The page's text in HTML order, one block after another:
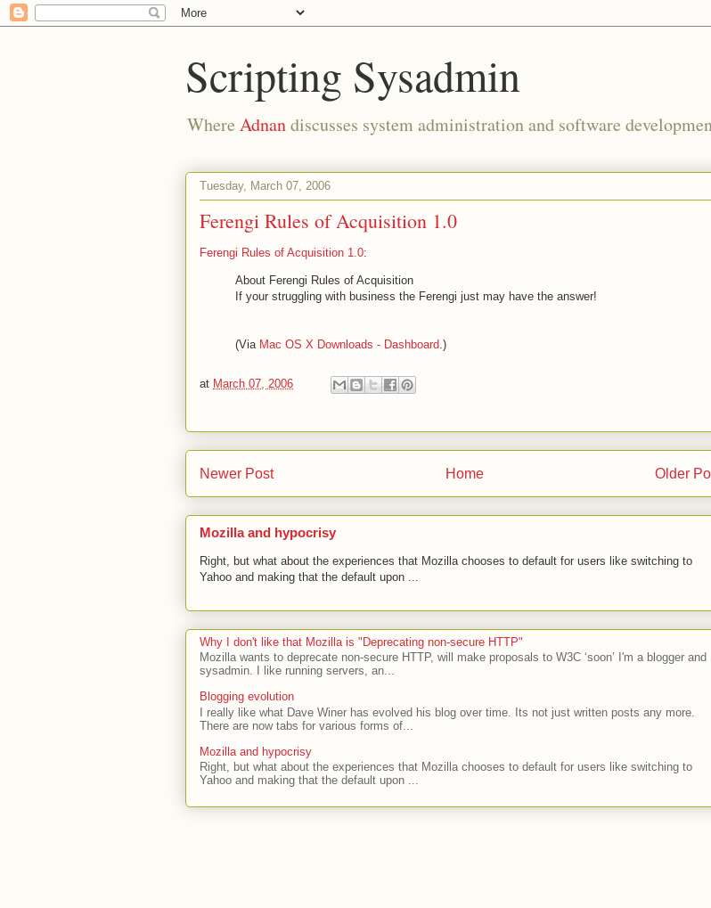
Scripting Sysadmin
Where Adnandiscusses system administration and software
Tuesday, March 07, 2006
Ferengi Rules of Acquisition 1.0
Ferengi Rules of Acquisition 1.0:
About Ferengi Rules of Acquisition
If your struggling with business the Ferengi just may have the answer!
(Via Mac OS X Downloads - Dashboard.)
at March 07, 2006
Newer Post Older
Home
Mozilla and hypocrisy
Right, but what about the experiences that Mozilla chooses to default for users like switching to
Yahoo and making that the default upon ...
Why I don't like that Mozilla is "Deprecating non-secure HTTP"
Mozilla wants to deprecate non-secure HTTP, will make proposals to W3C ‘soon’ I'm a blogger and
sysadmin. I like running servers, an...
Blogging evolution
I really like what Dave Winer has evolved his blog over time. Its not just written posts any more.
There are now tabs for various forms of...
Mozilla and hypocrisy
Right, but what about the experiences that Mozilla chooses to default for users like switching to
Yahoo and making that the default upon ...